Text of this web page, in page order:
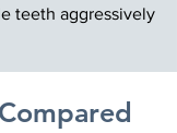
teeth aggressively